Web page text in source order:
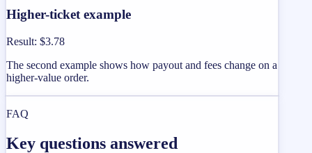
Higher-ticket example
Result: $3.78
The second example shows how payout and fees change on a
higher-value order.
FAQ
Key questions answered